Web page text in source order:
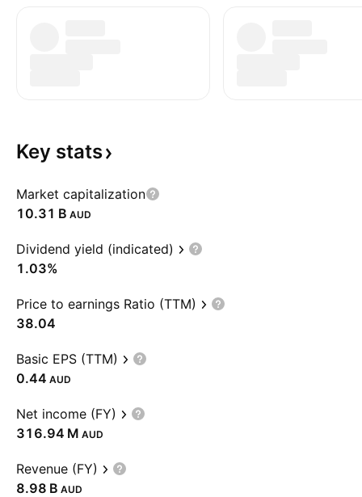
Key stats
Market capitalization
‪10.31 B‬ AUD
Dividend yield (indicated)
1.03%
Price to earnings Ratio (TTM)
38.04
Basic EPS (TTM)
0.44 AUD
Net income (FY)
‪316.94 M‬ AUD
Revenue (FY)
‪8.98 B‬ AUD